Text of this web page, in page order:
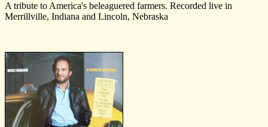
A tribute to America's beleaguered farmers. Recorded live in
Merrillville, Indiana and Lincoln, Nebraska